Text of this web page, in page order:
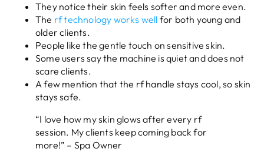
They notice their skin feels softer and more even.
The rf technology works well for both young and
older clients.
People like the gentle touch on sensitive skin.
Some users say the machine is quiet and does not
scare clients.
A few mention that the rf handle stays cool, so skin
stays safe.
“I love how my skin glows after every rf
session. My clients keep coming back for
more!” – Spa Owner